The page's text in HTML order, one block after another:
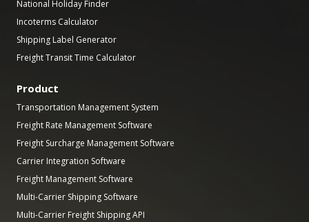
National Holiday Finder
Incoterms Calculator
Shipping Label Generator
Freight Transit Time Calculator
Product
Transportation Management System
Freight Rate Management Software
Freight Surcharge Management Software
Carrier Integration Software
Freight Management Software
Multi-Carrier Shipping Software
Multi-Carrier Freight Shipping API